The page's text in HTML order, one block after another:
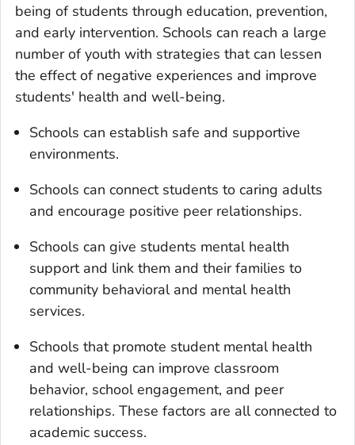
being of students through education, prevention,
and early intervention. Schools can reach a large
number of youth with strategies that can lessen
the effect of negative experiences and improve
students' health and well-being.
Schools can establish safe and supportive
environments.
Schools can connect students to caring adults
and encourage positive peer relationships.
Schools can give students mental health
support and link them and their families to
community behavioral and mental health
services.
Schools that promote student mental health
and well-being can improve classroom
behavior, school engagement, and peer
relationships. These factors are all connected to
academic success.